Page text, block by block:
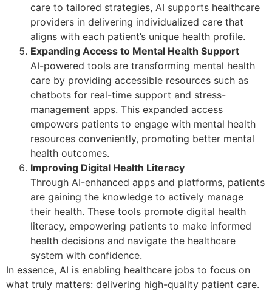
care to tailored strategies, AI supports healthcare
providers in delivering individualized care that
aligns with each patient’s unique health profile.
Expanding Access to Mental Health Support
AI-powered tools are transforming mental health
care by providing accessible resources such as
chatbots for real-time support and stress-
management apps. This expanded access
empowers patients to engage with mental health
resources conveniently, promoting better mental
health outcomes.
Improving Digital Health Literacy
Through AI-enhanced apps and platforms, patients
are gaining the knowledge to actively manage
their health. These tools promote digital health
literacy, empowering patients to make informed
health decisions and navigate the healthcare
system with confidence.
In essence, AI is enabling healthcare jobs to focus on
what truly matters: delivering high-quality patient care.